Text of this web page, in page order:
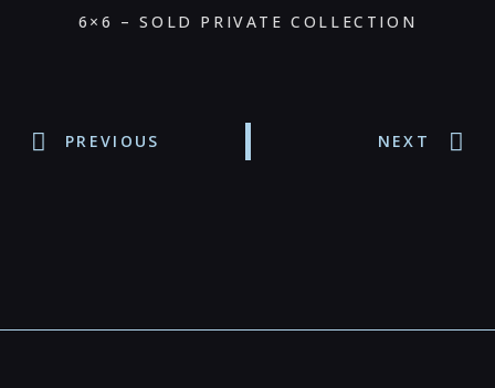
6×6 – SOLD PRIVATE COLLECTION
PREVIOUS NEXT